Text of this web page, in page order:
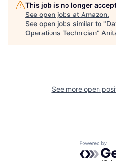
This job is no longer
See open jobs at Amazon.
See open jobs similar to "
Operations Technician"
See more open
Powered